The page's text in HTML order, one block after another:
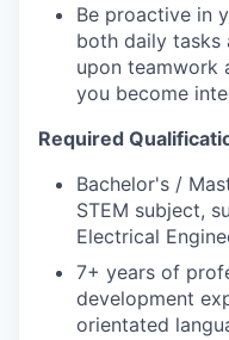
Be proactive in
both daily tasks
upon teamwork
you become
Required
Bachelor's /
STEM subject,
Electrical
7+ years of
development
orientated